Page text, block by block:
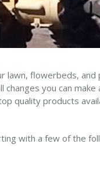
lawn, flowerbeds,
you can
quality products
with a few of the